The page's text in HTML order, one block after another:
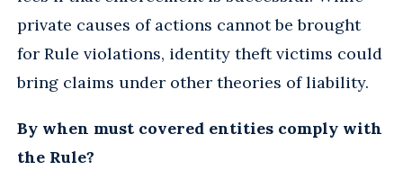
private causes of actions cannot be brought
for Rule violations, identity theft victims could
bring claims under other theories of liability.
By when must covered entities comply with
the Rule?